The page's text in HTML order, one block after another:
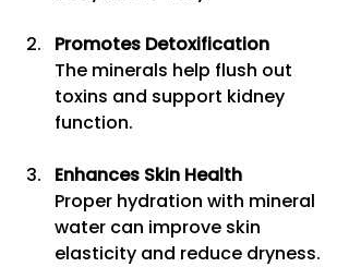
Promotes Detoxification
The minerals help flush out
toxins and support kidney
function.
Enhances Skin Health
Proper hydration with mineral
water can improve skin
elasticity and reduce dryness.